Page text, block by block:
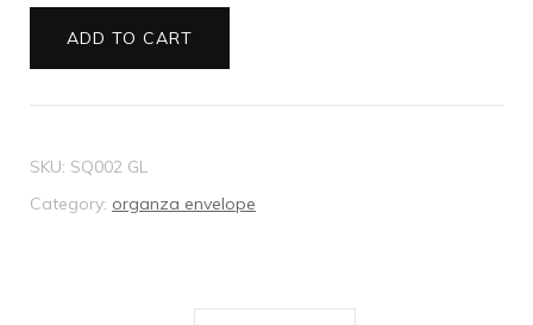
square
Organza
ivory
ADD TO CART
SKU: SQ002 GL
Category: organza envelope